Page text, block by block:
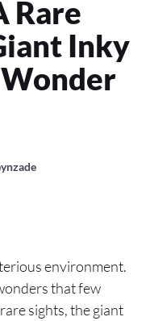
Rare
Inky
environment.
that few
sights, the giant